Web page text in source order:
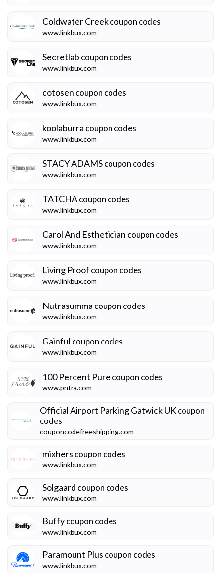
Coldwater Creekcoupon codes
www.linkbux.com
Secretlab coupon codes
www.linkbux.com
cotosen coupon codes
www.linkbux.com
koolaburra coupon codes
www.linkbux.com
STACY ADAMScoupon codes
www.linkbux.com
TATCHAcoupon codes
www.linkbux.com
Carol And Esthetician coupon codes
www.linkbux.com
Living Proof coupon codes
www.linkbux.com
Nutrasumma coupon codes
www.linkbux.com
Gainful coupon codes
www.linkbux.com
100 Percent Pure coupon codes
www.pntra.com
Official Airport Parking Gatwick UKcoupon
codes
couponcodefreeshipping.com
mixhers coupon codes
www.linkbux.com
Solgaard coupon codes
www.linkbux.com
Buffycoupon codes
www.linkbux.com
Paramount Plus coupon codes
www.linkbux.com